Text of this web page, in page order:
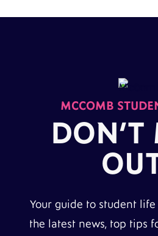
MCCOMB
DON’T
Your guide to student life
the latest news, top tips